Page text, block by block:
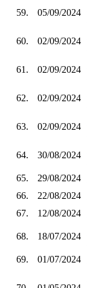
59. 05/09/2024
60. 02/09/2024
61. 02/09/2024
62. 02/09/2024
63. 02/09/2024
64. 30/08/2024
65.
29/08/2024
66.
22/08/2024
67.
12/08/2024
68. 18/07/2024
69.
01/07/2024